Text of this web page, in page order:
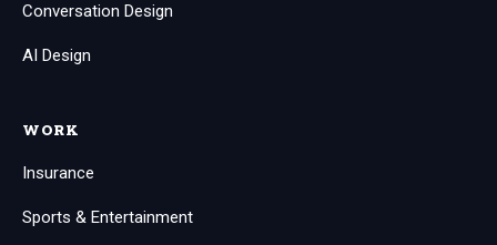
Conversation Design
AI Design
WORK
Insurance
Sports & Entertainment